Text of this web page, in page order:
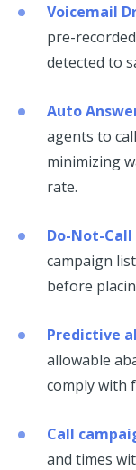
Voicemail
pre-
detected to
Auto
agents to
minimizing
rate.
Do-Not-
campaign
before
Predictive
allowable
comply with
Call
and times